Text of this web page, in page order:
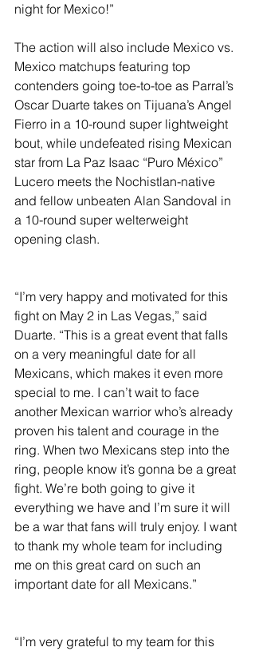
night for Mexico!”
The action will also include Mexico vs.
Mexico matchups featuring top
contenders going toe-to-toe as Parral’s
Oscar Duarte takes on Tijuana’s Angel
Fierro in a 10-round super lightweight
bout, while undefeated rising Mexican
star from La Paz Isaac “Puro México”
Lucero meets the Nochistlan-native
and fellow unbeaten Alan Sandoval in
a 10-round super welterweight
opening clash.
“I’m very happy and motivated for this
fight on May 2 in Las Vegas,” said
Duarte. “This is a great event that falls
on a very meaningful date for all
Mexicans, which makes it even more
special to me. I can’t wait to face
another Mexican warrior who’s already
proven his talent and courage in the
ring. When two Mexicans step into the
ring, people know it’s gonna be a great
fight. We’re both going to give it
everything we have and I’m sure it will
be a war that fans will truly enjoy. I want
to thank my whole team for including
me on this great card on such an
important date for all Mexicans.”
“I’m very grateful to my team for this